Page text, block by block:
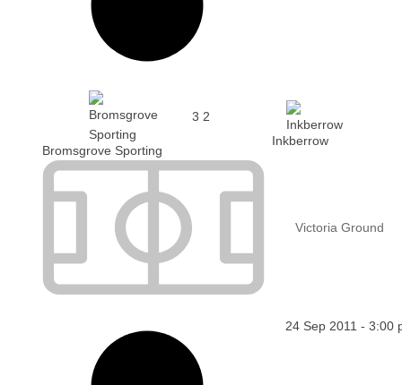
Bromsgrove Sporting
3 2
Inkberrow
Victoria Ground
24 Sep 2011 - 3:00